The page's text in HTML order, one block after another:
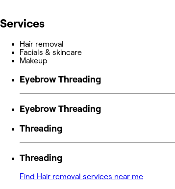
Services
Hair removal
Facials & skincare
Makeup
Eyebrow Threading
Eyebrow Threading
Threading
Threading
Find Hair removal services near me